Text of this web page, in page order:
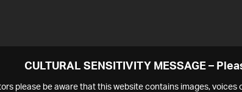
CULTURAL SENSITIVITY MESSAGE –
please be aware that this website contains images, voices